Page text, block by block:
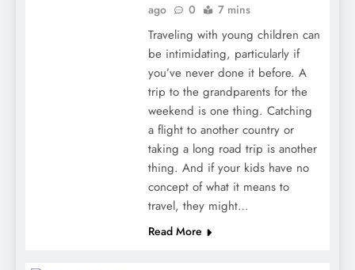
ago
0 7 mins
Traveling with young children can
be intimidating, particularly if
you’ve never done it before. A
trip to the grandparents for the
weekend is one thing. Catching
a flight to another country or
taking a long road trip is another
thing. And if your kids have no
concept of what it means to
travel, they might…
Read More